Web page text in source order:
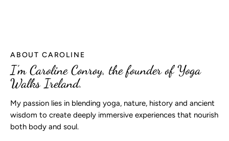
ABOUT CAROLINE
I’m Caroline Conroy, the founder of Yoga
Walks Ireland.
My passion lies in blending yoga, nature, history and ancient
wisdom to create deeply immersive experiences that nourish
both body and soul.